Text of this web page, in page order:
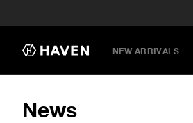
NEW ARRIVALS
News